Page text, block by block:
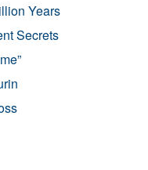
Years
Secrets